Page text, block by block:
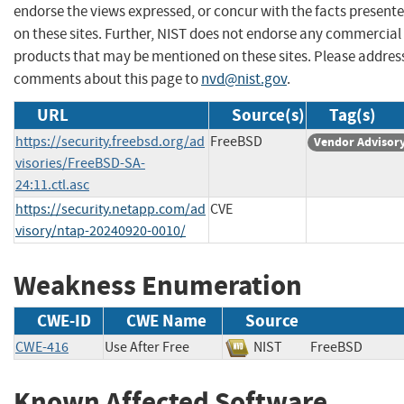
endorse the views expressed, or concur with the facts
on these sites. Further, NIST does not endorse any commercial
products that may be mentioned on these sites. Please
comments about this page tonvd@nist.gov.
URL Source(s) Tag(s)
https://security.freebsd.org/ad
visories/FreeBSD-SA-
24:11.ctl.asc
FreeBSD Vendor
https://security.netapp.com/ad
visory/ntap-20240920-0010/
CVE
Weakness Enumeration
CWE-ID CWE Name Source
CWE-416 Use After Free NIST FreeBSD